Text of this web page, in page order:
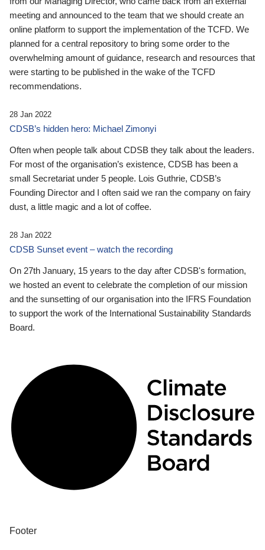
meeting and announced to the team that we should create an
online platform to support the implementation of the TCFD. We
planned for a central repository to bring some order to the
overwhelming amount of guidance, research and resources that
were starting to be published in the wake of the TCFD
recommendations.
28 Jan 2022
CDSB’s hidden hero: Michael Zimonyi
Often when people talk about CDSB they talk about the leaders.
For most of the organisation’s existence, CDSB has been a
small Secretariat under 5 people. Lois Guthrie, CDSB’s
Founding Director and I often said we ran the company on fairy
dust, a little magic and a lot of coffee.
28 Jan 2022
CDSB Sunset event – watch the recording
On 27th January, 15 years to the day after CDSB's formation,
we hosted an event to celebrate the completion of our mission
and the sunsetting of our organisation into the IFRS Foundation
to support the work of the International Sustainability Standards
Board.
Footer